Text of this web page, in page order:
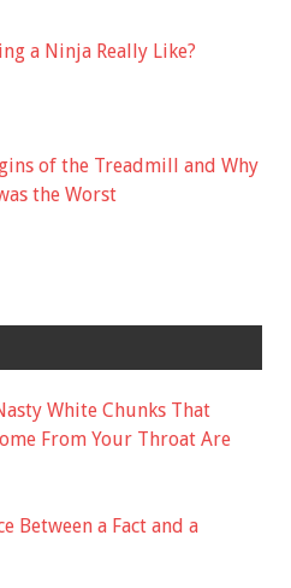
a Ninja Really Like?
of the Treadmill and Why
the Worst
White Chunks That
From Your Throat Are
Between a Fact and a